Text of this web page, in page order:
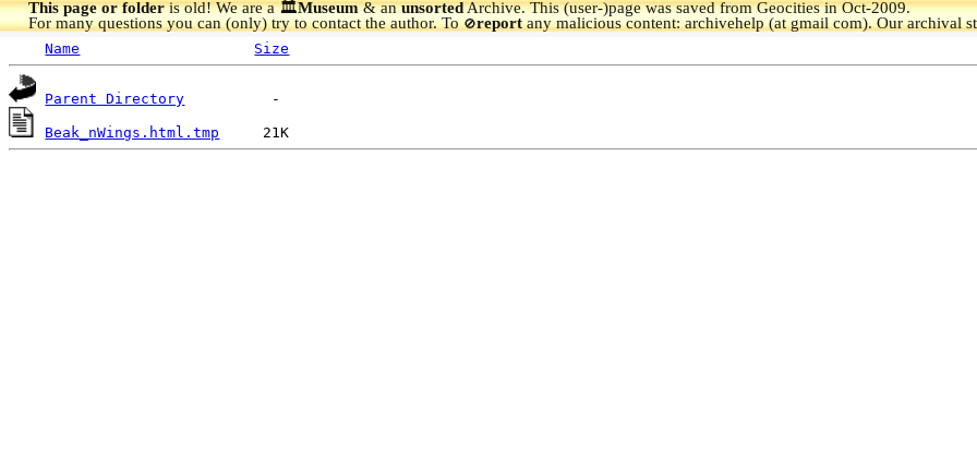
This page or folderis old! We are a 🏛️Museum& anunsortedArchive.This (user-)page was saved from Geocities in Oct-2009.
For many questions you can (only) try to contact the author. To🚫reportany malicious content: archivehelp (at gmail com). Our archival
Name Size
Parent Directory
Beak_nWings.html.tmp